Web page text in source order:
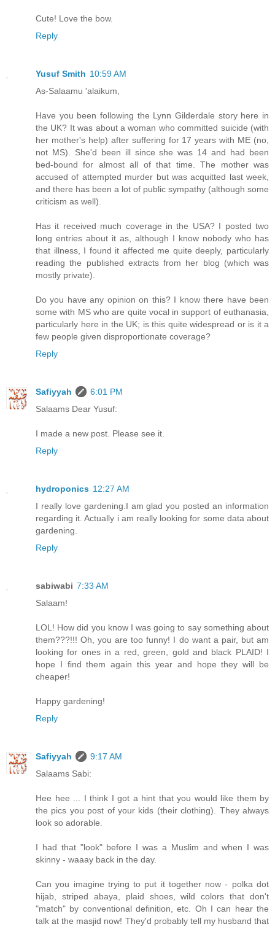
Cute! Love the bow.
Reply
Yusuf Smith 10:59 AM
As-Salaamu 'alaikum,
Have you been following the Lynn Gilderdale story here in
the UK? It was about a woman who committed suicide (with
her mother's help) after suffering for 17 years with ME (no,
not MS). She'd been ill since she was 14 and had been
bed-bound for almost all of that time. The mother was
accused of attempted murder but was acquitted last week,
and there has been a lot of public sympathy (although some
criticism as well).
Has it received much coverage in the USA? I posted two
long entries about it as, although I know nobody who has
that illness, I found it affected me quite deeply, particularly
reading the published extracts from her blog (which was
mostly private).
Do you have any opinion on this? I know there have been
some with MS who are quite vocal in support of euthanasia,
particularly here in the UK; is this quite widespread or is it a
few people given disproportionate coverage?
Reply
Safiyyah
6:01 PM
Salaams Dear Yusuf:
I made a new post. Please see it.
Reply
hydroponics 12:27 AM
I really love gardening.I am glad you posted an information
regarding it. Actually i am really looking for some data about
gardening.
Reply
sabiwabi 7:33 AM
Salaam!
LOL! How did you know I was going to say something about
them???!!! Oh, you are too funny! I do want a pair, but am
looking for ones in a red, green, gold and black PLAID! I
hope I find them again this year and hope they will be
cheaper!
Happy gardening!
Reply
Safiyyah
9:17 AM
Salaams Sabi:
Hee hee ... I think I got a hint that you would like them by
the pics you post of your kids (their clothing). They always
look so adorable.
I had that "look" before I was a Muslim and when I was
skinny - waaay back in the day.
Can you imagine trying to put it together now - polka dot
hijab, striped abaya, plaid shoes, wild colors that don't
"match" by conventional definition, etc. Oh I can hear the
talk at the masjid now! They'd probably tell my husband that